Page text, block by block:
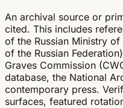
An archival source or
cited. This includes
of the Russian Ministry
of the Russian
Graves Commission
database, the National
contemporary press.
surfaces, featured